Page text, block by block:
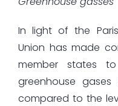
In light of the
Union has made
member states
greenhouse
compared to the